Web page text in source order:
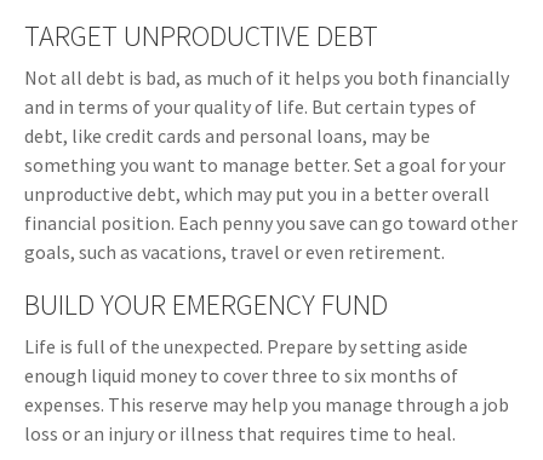
TARGET UNPRODUCTIVE DEBT
Not all debt is bad, as much of it helps you both financially
and in terms of your quality of life. But certain types of
debt, like credit cards and personal loans, may be
something you want to manage better. Set a goal for your
unproductive debt, which may put you in a better overall
financial position. Each penny you save can go toward other
goals, such as vacations, travel or even retirement.
BUILD YOUR EMERGENCY FUND
Life is full of the unexpected. Prepare by setting aside
enough liquid money to cover three to six months of
expenses. This reserve may help you manage through a job
loss or an injury or illness that requires time to heal.